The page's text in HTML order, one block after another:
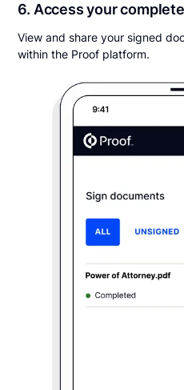
6. Access your
View and share your signed
within the Proof platform.